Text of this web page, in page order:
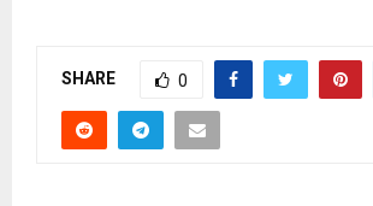
SHARE 0